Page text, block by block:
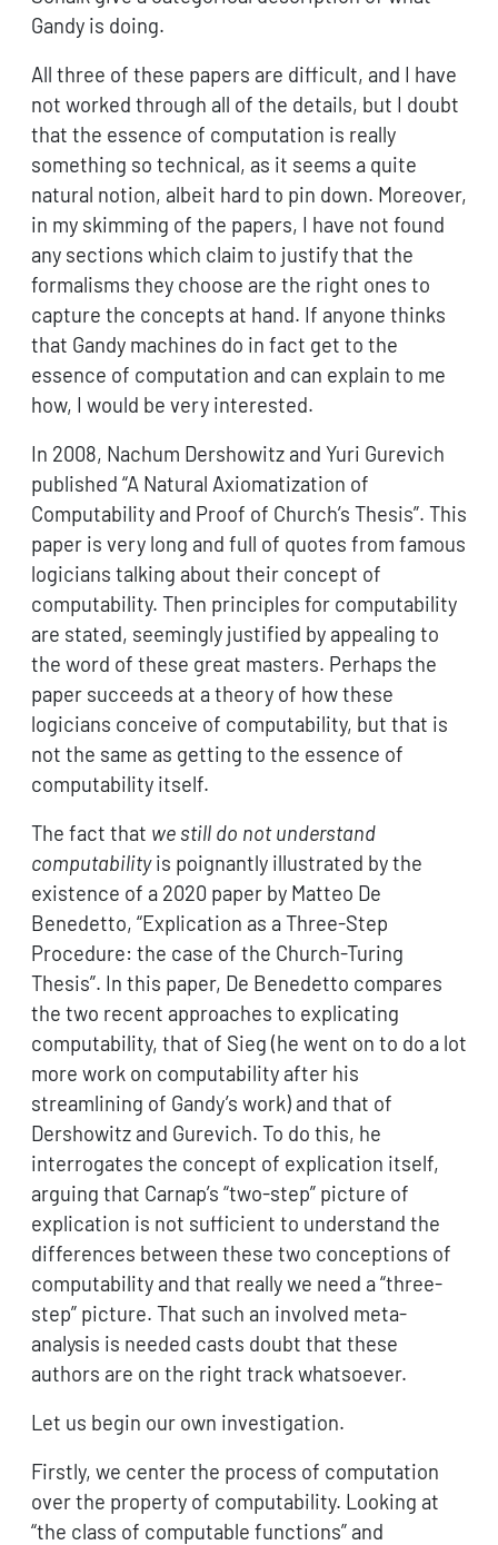
Gandy is doing.
All three of these papers are difficult, and I have
not worked through all of the details, but I doubt
that the essence of computation is really
something so technical, as it seems a quite
natural notion, albeit hard to pin down. Moreover,
in my skimming of the papers, I have not found
any sections which claim to justify that the
formalisms they choose are the right ones to
capture the concepts at hand. If anyone thinks
that Gandy machines do in fact get to the
essence of computation and can explain to me
how, I would be very interested.
In 2008, Nachum Dershowitz and Yuri Gurevich
published “A Natural Axiomatization of
Computability and Proof of Church’s Thesis”. This
paper is very long and full of quotes from famous
logicians talking about their concept of
computability. Then principles for computability
are stated, seemingly justified by appealing to
the word of these great masters. Perhaps the
paper succeeds at a theory of how these
logicians conceive of computability, but that is
not the same as getting to the essence of
computability itself.
The fact that we still do not understand
computabilityis poignantly illustrated by the
existence of a 2020 paper by Matteo De
Benedetto, “Explication as a Three-Step
Procedure: the case of the Church-Turing
Thesis”. In this paper, De Benedetto compares
the two recent approaches to explicating
computability, that of Sieg (he went on to do a lot
more work on computability after his
streamlining of Gandy’s work) and that of
Dershowitz and Gurevich. To do this, he
interrogates the concept of explication itself,
arguing that Carnap’s “two-step” picture of
explication is not sufficient to understand the
differences between these two conceptions of
computability and that really we need a “three-
step” picture. That such an involved meta-
analysis is needed casts doubt that these
authors are on the right track whatsoever.
Let us begin our own investigation.
Firstly, we center the process of computation
over the property of computability. Looking at
“the class of computable functions” and